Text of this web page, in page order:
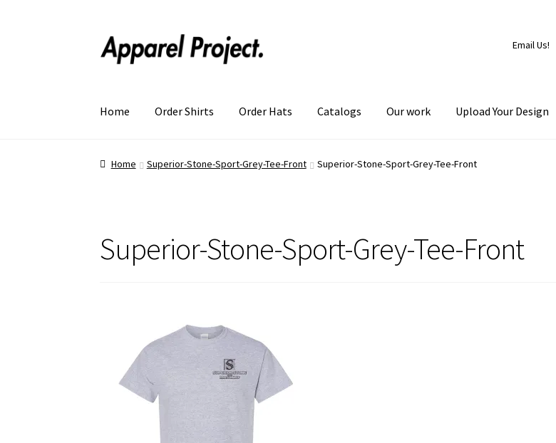
Email Us!
Home Order Shirts Order Hats Catalogs Our work Upload Your Design
Home Superior-Stone-Sport-Grey-Tee-Front Superior-Stone-Sport-Grey-Tee-Front
Superior-Stone-Sport-Grey-Tee-Front